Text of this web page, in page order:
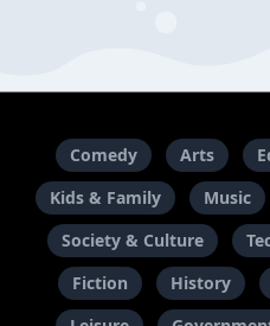
Comedy Arts
Kids & Family
Music
Society & Culture
Fiction
History